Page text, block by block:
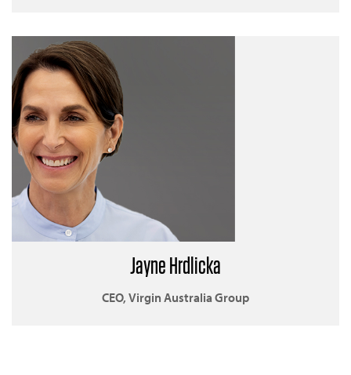
Jayne Hrdlicka
CEO, Virgin Australia Group